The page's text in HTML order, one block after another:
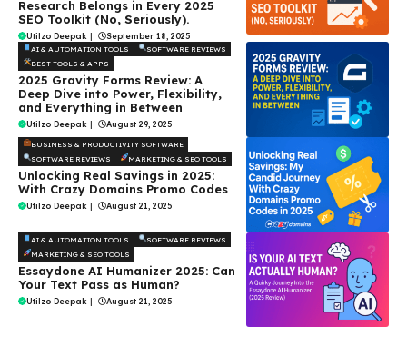
Research Belongs in Every 2025
SEO Toolkit (No, Seriously).
Utilzo Deepak | September 18, 2025
AI & AUTOMATION TOOLS
SOFTWARE REVIEWS
BEST TOOLS & APPS
2025 Gravity Forms Review: A
Deep Dive into Power, Flexibility,
and Everything in Between
Utilzo Deepak | August 29, 2025
BUSINESS & PRODUCTIVITY SOFTWARE
SOFTWARE REVIEWS
MARKETING & SEO TOOLS
Unlocking Real Savings in 2025:
With Crazy Domains Promo Codes
Utilzo Deepak | August 21, 2025
AI & AUTOMATION TOOLS
SOFTWARE REVIEWS
MARKETING & SEO TOOLS
Essaydone AI Humanizer 2025: Can
Your Text Pass as Human?
Utilzo Deepak | August 21, 2025